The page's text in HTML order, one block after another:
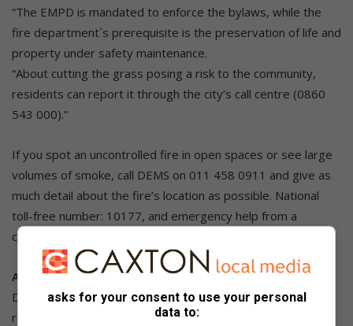
“The EMPD is mandated to enforce the bylaws, while the
fire department`s prerequisite is the preservation of life and
property under safety maintenance.
“About cutting the grass posing a risk to the community,
residents can report it through the city’s call centre (0860
543 000).”
If you spot an uncontrolled fire in open spaces or see large
volumes of smoke, call DEMS on 011 458 0911 and give as
much detail about the fire’s location as possible. National
toll-free number: 10177, and emergency help from a
cellphone: 112.
Awareness campaign
DEMS reminds residents that a single irresponsible act, like
recklessly discarding a cigarette butt, could easily develop
asks for your consent to use your personal
data to: